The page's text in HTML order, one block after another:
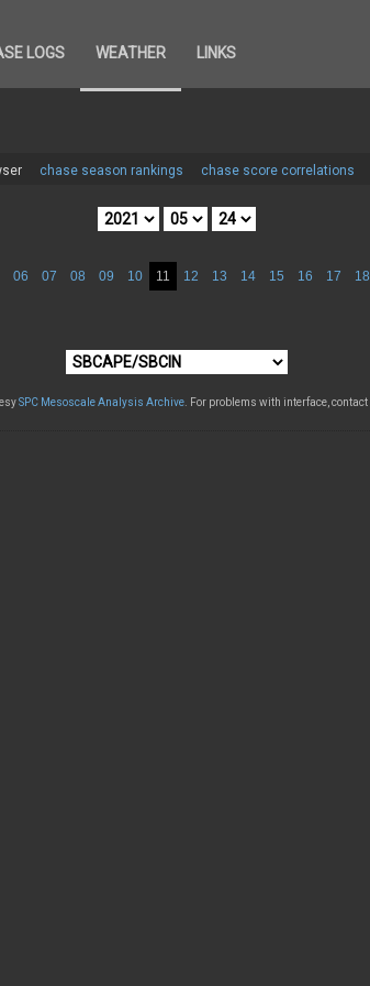
LOGS WEATHER LINKS
chase season rankings chase score correlations
06 07 08 09 10 11 12 13 14 15 16 17 18
SPC Mesoscale Analysis Archive. For problems with interface, contact